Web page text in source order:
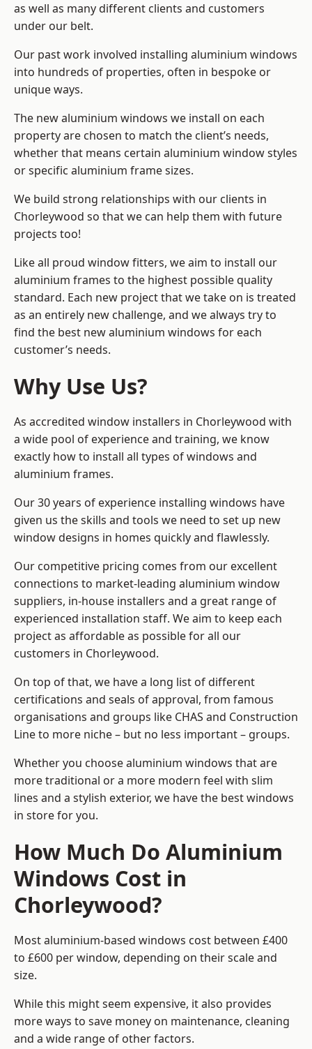
as well as many different clients and customers
under our belt.
Our past work involved installing aluminium windows
into hundreds of properties, often in bespoke or
unique ways.
The new aluminium windows we install on each
property are chosen to match the client’s needs,
whether that means certain aluminium window styles
or specific aluminium frame sizes.
We build strong relationships with our clients in
Chorleywood so that we can help them with future
projects too!
Like all proud window fitters, we aim to install our
aluminium frames to the highest possible quality
standard. Each new project that we take on is treated
as an entirely new challenge, and we always try to
find the best new aluminium windows for each
customer’s needs.
Why Use Us?
As accredited window installers in Chorleywood with
a wide pool of experience and training, we know
exactly how to install all types of windows and
aluminium frames.
Our 30 years of experience installing windows have
given us the skills and tools we need to set up new
window designs in homes quickly and flawlessly.
Our competitive pricing comes from our excellent
connections to market-leading aluminium window
suppliers, in-house installers and a great range of
experienced installation staff. We aim to keep each
project as affordable as possible for all our
customers in Chorleywood.
On top of that, we have a long list of different
certifications and seals of approval, from famous
organisations and groups like CHAS and Construction
Line to more niche – but no less important – groups.
Whether you choose aluminium windows that are
more traditional or a more modern feel with slim
lines and a stylish exterior, we have the best windows
in store for you.
How Much Do Aluminium
Windows Cost in
Chorleywood?
Most aluminium-based windows cost between £400
to £600 per window, depending on their scale and
size.
While this might seem expensive, it also provides
more ways to save money on maintenance, cleaning
and a wide range of other factors.